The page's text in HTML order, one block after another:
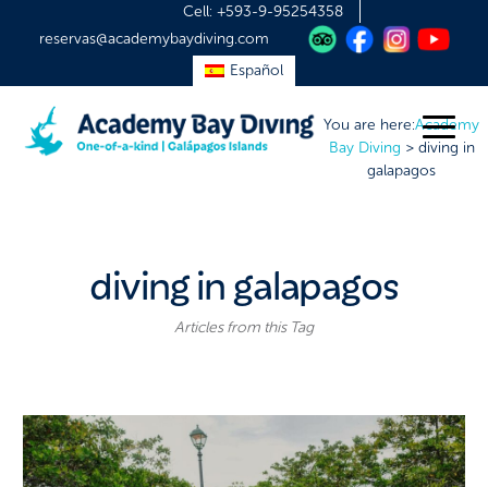
Cell: +593-9-95254358
reservas@academybaydiving.com
Español
You are here:Academy
Bay Diving > diving in
galapagos
diving in galapagos
Articles from this Tag